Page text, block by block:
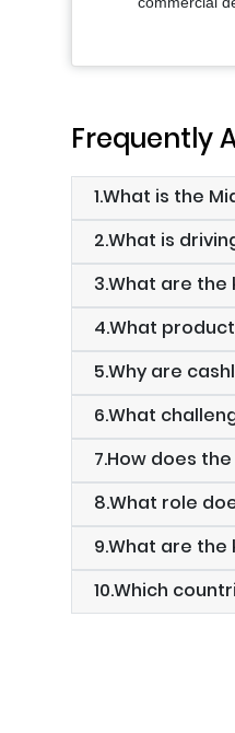
Frequently
1.What is the
2.What is
3.What are
4.What
5.Why are
6.What
7.How does
8.What role
9.What are
10.Which